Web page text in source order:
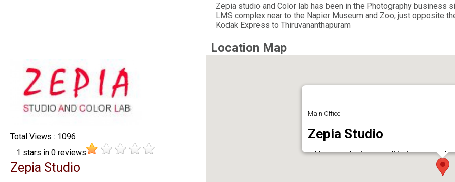
Total Views : 1096
1 stars in 0reviews
Zepia Studio
Zepia studio and Color lab has been in the Photography business
LMS complex near to the Napier Museum and Zoo, just opposite
Kodak Express to Thiruvananthapuram
Location Map
Main Office
Zepia Studio
Address : Mahathma Gandhi Rd, Statue,